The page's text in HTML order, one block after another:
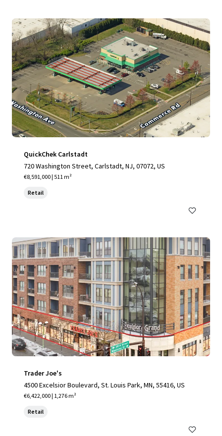
QuickChek Carlstadt
720 Washington Street, Carlstadt, NJ, 07072, US
€8,591,000 | 511 m²
Retail
Trader Joe's
4500 Excelsior Boulevard, St. Louis Park, MN, 55416, US
€6,422,000 | 1,276 m²
Retail